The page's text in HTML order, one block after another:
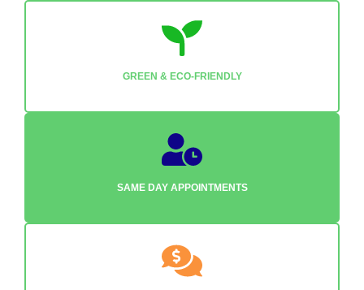
GREEN & ECO-FRIENDLY
SAME DAY APPOINTMENTS